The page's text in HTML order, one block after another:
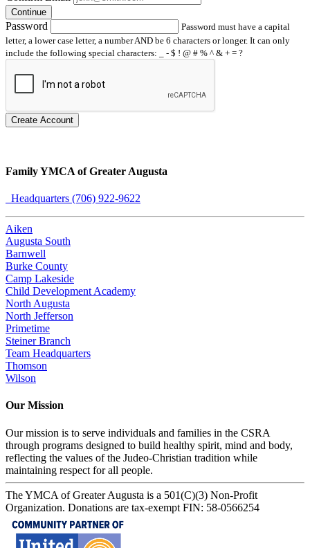
Continue
Password
Password must have a capital
letter, a lower case letter, a number AND be 6 characters or longer. It can only
include the following special characters: _ - $ ! @ # % ^ & + = ?
Create Account
Family YMCA of Greater Augusta
Headquarters (706) 922-9622
Aiken
Augusta South
Barnwell
Burke County
Camp Lakeside
Child Development Academy
North Augusta
North Jefferson
Primetime
Steiner Branch
Team Headquarters
Thomson
Wilson
Our Mission
Our mission is to serve individuals and families in the CSRA
through programs designed to build healthy spirit, mind and body,
reflecting the values of the Judeo-Christian tradition while
maintaining respect for all people.
The YMCA of Greater Augusta is a 501(C)(3) Non-Profit
Organization. Donations are tax-exempt FIN: 58-0566254